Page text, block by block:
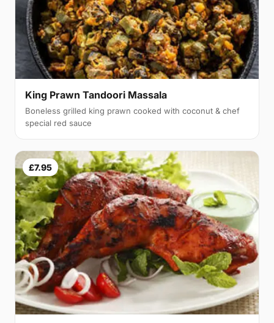
King Prawn Tandoori Massala
Boneless grilled king prawn cooked with coconut & chef
special red sauce
£7.95